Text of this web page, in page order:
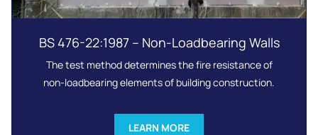
BS 476-22:1987 – Non-Loadbearing Walls
The test method determines the fire resistance of
non-loadbearing elements of building construction.
LEARN MORE